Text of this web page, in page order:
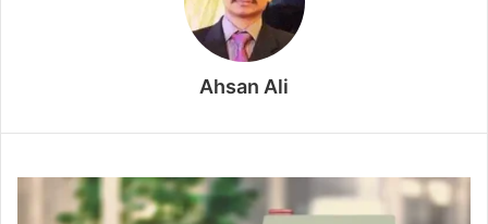
Ahsan Ali